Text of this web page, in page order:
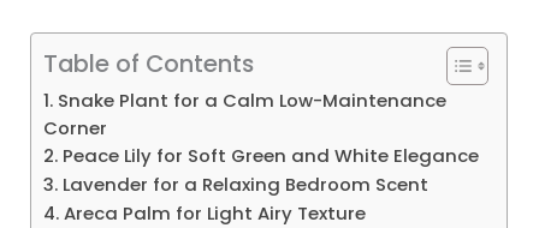
Table of Contents
1. Snake Plant for a Calm Low-Maintenance
Corner
2. Peace Lily for Soft Green and White Elegance
3. Lavender for a Relaxing Bedroom Scent
4. Areca Palm for Light Airy Texture